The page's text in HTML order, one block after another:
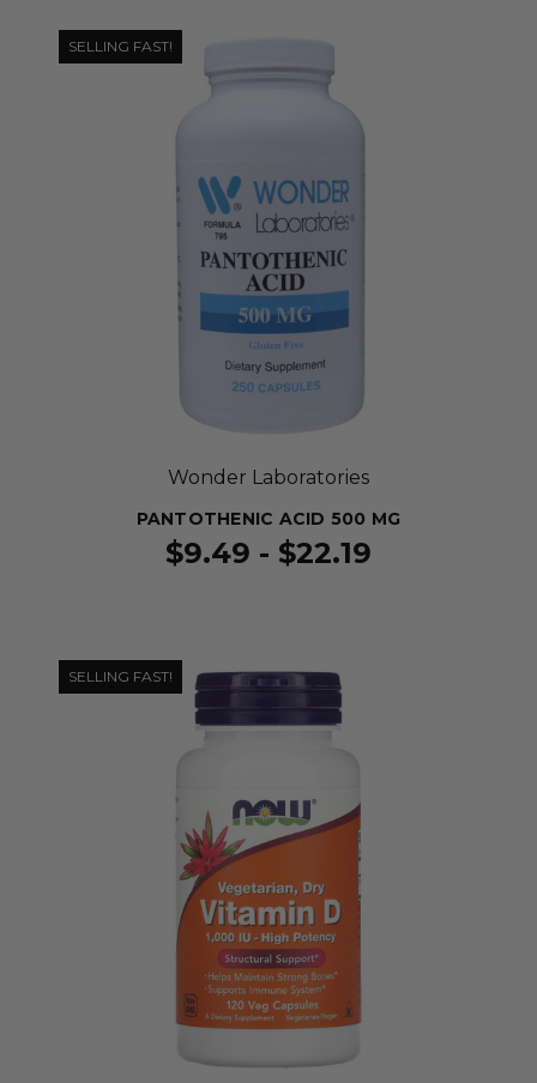
SELLING FAST!
Wonder Laboratories
PANTOTHENIC ACID 500 MG
$9.49 - $22.19
SELLING FAST!